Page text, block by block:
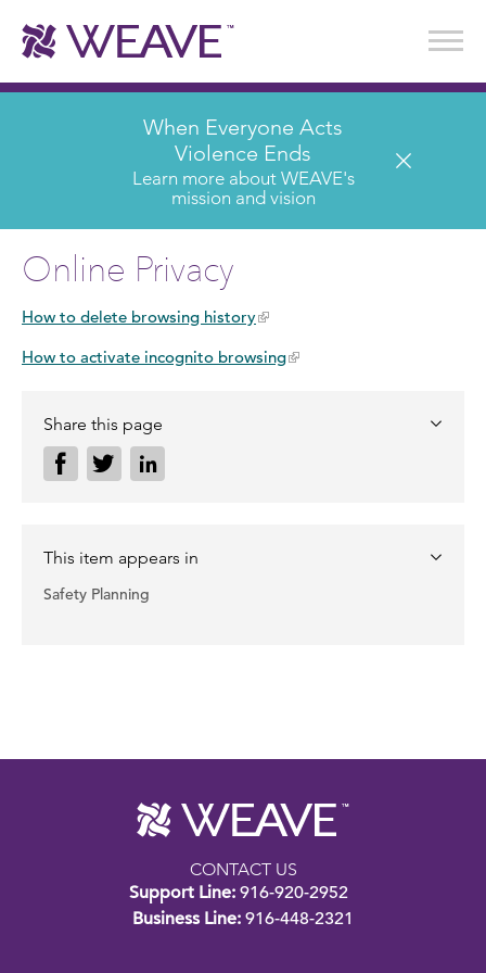
Stories of Survival
Annual Reports & Financials
Wear It. Share It. Program
When Everyone Acts
Violence Ends
Learn more about WEAVE's
mission and vision
Online Privacy
How to delete browsing history
How to activate incognito browsing
Share this page
This item appears in
Safety Planning
CONTACT US
Support Line: 916-920-2952
Business Line: 916-448-2321